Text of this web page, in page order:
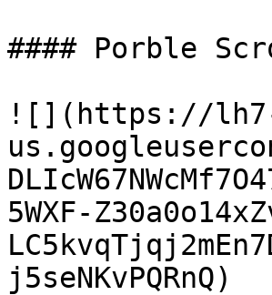
#### Porble
![](https://
5WXF-
j5seNKvPQRnQ)